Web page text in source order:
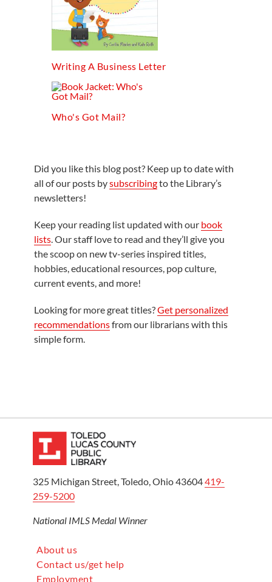
Writing A Business Letter
Who's Got Mail?
Did you like this blog post? Keep up to date with
all of our posts bysubscribingto the Library’s
newsletters!
Keep your reading list updated with our book
lists. Our staff love to read and they’ll give you
the scoop on new tv-series inspired titles,
hobbies, educational resources, pop culture,
current events, and more!
Looking for more great titles?Get personalized
recommendationsfrom our librarians with this
simple form.
325 Michigan Street, Toledo, Ohio 43604419-
259-5200
National IMLS Medal Winner
About us
Contact us/get help
Employment